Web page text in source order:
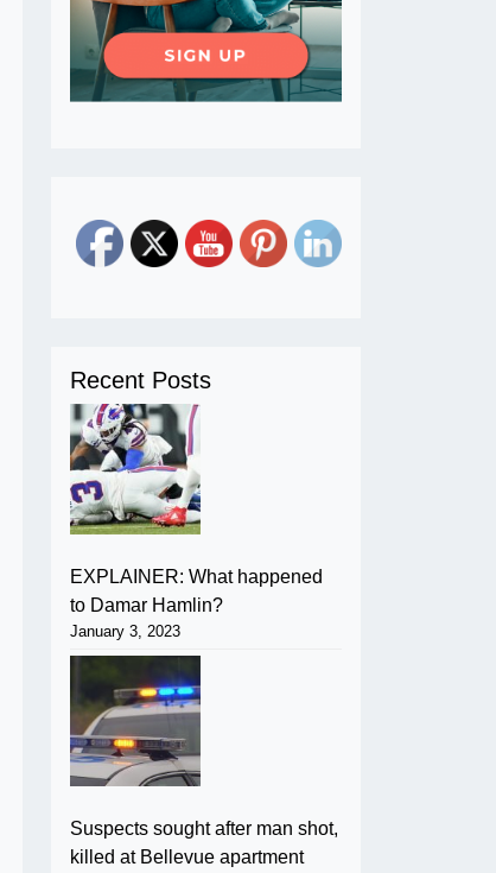
Recent Posts
EXPLAINER: What happened
to Damar Hamlin?
January 3, 2023
Suspects sought after man shot,
killed at Bellevue apartment